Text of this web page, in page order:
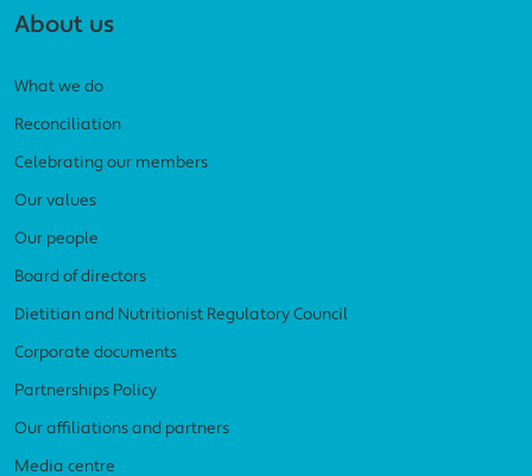
About us
What we do
Reconciliation
Celebrating our members
Our values
Our people
Board of directors
Dietitian and Nutritionist Regulatory Council
Corporate documents
Partnerships Policy
Our affiliations and partners
Media centre